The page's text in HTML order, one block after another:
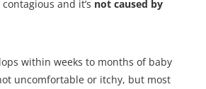
and it’s not caused by
within weeks to months of baby
uncomfortable or itchy, but most